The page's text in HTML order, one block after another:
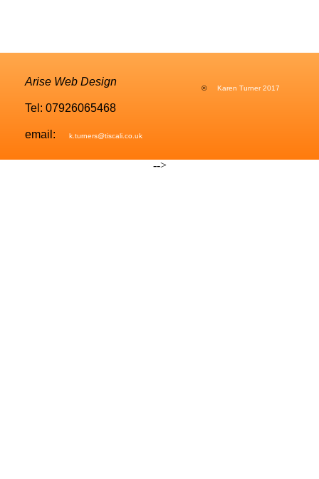
© Karen Turner 2017
Arise Web Design
Tel: 07926065468
email: k.turners@tiscali.co.uk
-->